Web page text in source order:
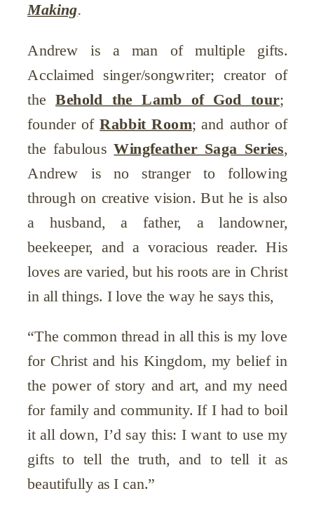
Making.
Andrew is a man of multiple gifts.
Acclaimed singer/songwriter; creator of
theBehold the Lamb of God tour;
founder ofRabbit Room; and author of
the fabulousWingfeather Saga Series,
Andrew is no stranger to following
through on creative vision. But he is also
a husband, a father, a landowner,
beekeeper, and a voracious reader. His
loves are varied, but his roots are in Christ
in all things. I love the way he says this,
“The common thread in all this is my love
for Christ and his Kingdom, my belief in
the power of story and art, and my need
for family and community. If I had to boil
it all down, I’d say this: I want to use my
gifts to tell the truth, and to tell it as
beautifully as I can.”